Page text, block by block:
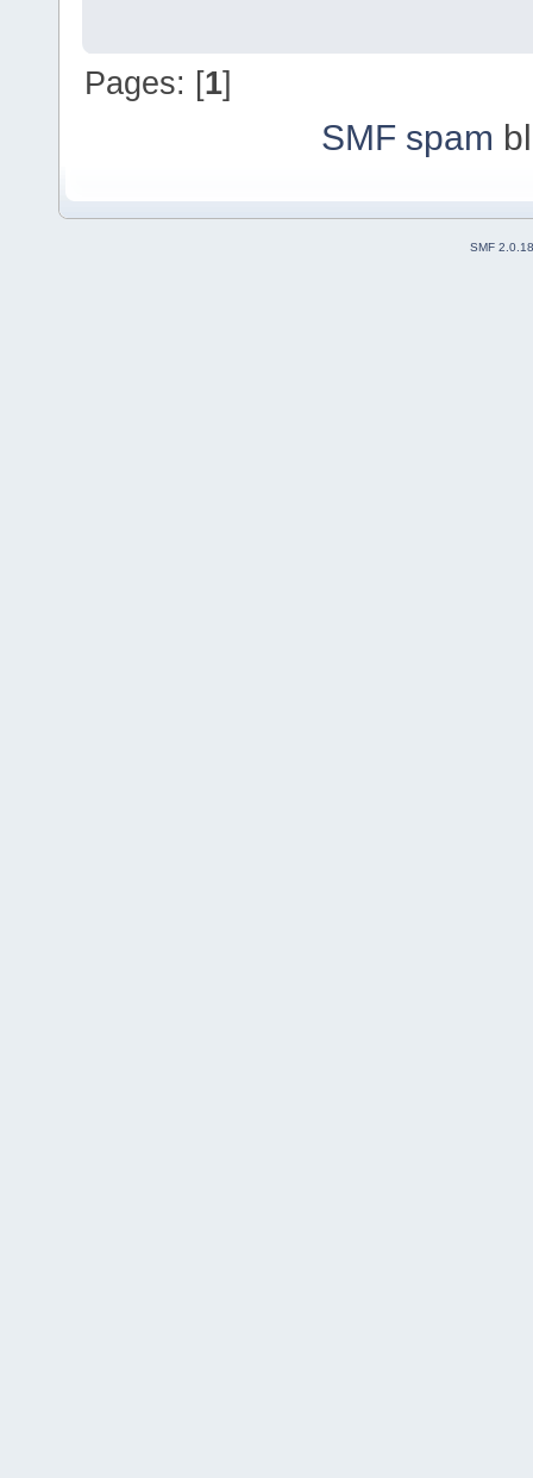
Pages: [1]
SMF spam
SMF 2.0.18